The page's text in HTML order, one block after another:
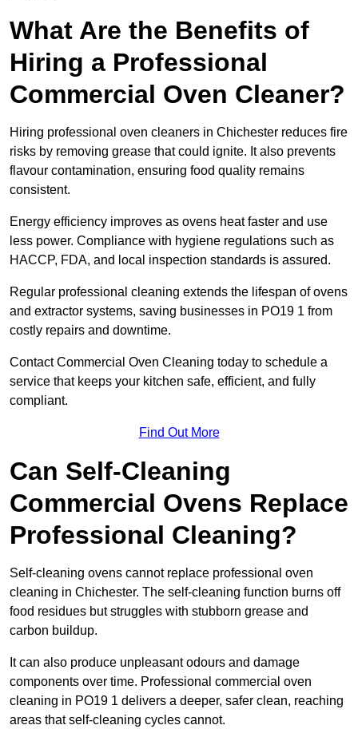
What Are the Benefits of
Hiring a Professional
Commercial Oven Cleaner?
Hiring professional oven cleaners in Chichester reduces fire
risks by removing grease that could ignite. It also prevents
flavour contamination, ensuring food quality remains
consistent.
Energy efficiency improves as ovens heat faster and use
less power. Compliance with hygiene regulations such as
HACCP, FDA, and local inspection standards is assured.
Regular professional cleaning extends the lifespan of ovens
and extractor systems, saving businesses in PO19 1 from
costly repairs and downtime.
Contact Commercial Oven Cleaning today to schedule a
service that keeps your kitchen safe, efficient, and fully
compliant.
Find Out More
Can Self-Cleaning
Commercial Ovens Replace
Professional Cleaning?
Self-cleaning ovens cannot replace professional oven
cleaning in Chichester. The self-cleaning function burns off
food residues but struggles with stubborn grease and
carbon buildup.
It can also produce unpleasant odours and damage
components over time. Professional commercial oven
cleaning in PO19 1 delivers a deeper, safer clean, reaching
areas that self-cleaning cycles cannot.